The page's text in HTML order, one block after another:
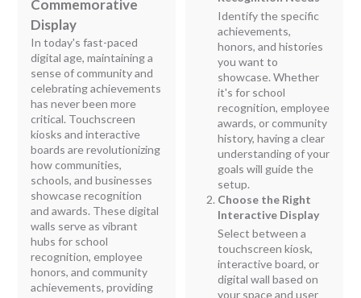
Commemorative
Display
In today's fast-paced
digital age, maintaining a
sense of community and
celebrating achievements
has never been more
critical. Touchscreen
kiosks and interactive
boards are revolutionizing
how communities,
schools, and businesses
showcase recognition
and awards. These digital
walls serve as vibrant
hubs for school
recognition, employee
honors, and community
achievements, providing
Identify the specific
achievements,
honors, and histories
you want to
showcase. Whether
it's for school
recognition, employee
awards, or community
history, having a clear
understanding of your
goals will guide the
setup.
Choose the Right
Interactive Display
Select between a
touchscreen kiosk,
interactive board, or
digital wall based on
your space and user